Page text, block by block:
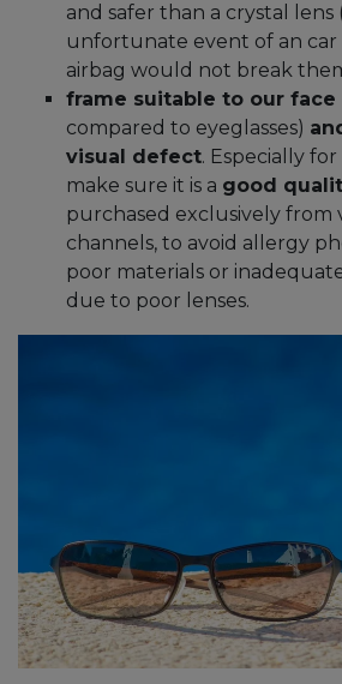
and safer than a crystal lens
unfortunate event of an car
airbag would not break
frame suitable to our face
compared to eyeglasses)
visual defect. Especially
make sure it is a good
purchased exclusively from
channels, to avoid allergy
poor materials or
due to poor lenses.